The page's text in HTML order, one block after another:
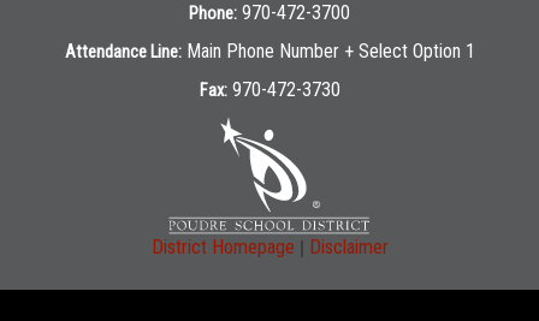
Phone: 970-472-3700
Attendance Line: Main Phone Number + Select Option 1
Fax: 970-472-3730
District Homepage | Disclaimer